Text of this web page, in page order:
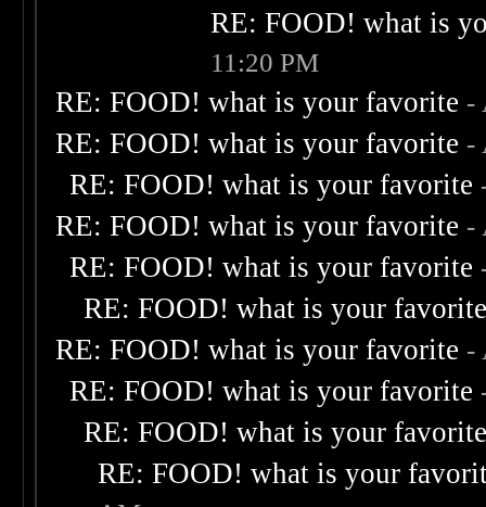
RE: FOOD! what is
11:20 PM
RE: FOOD! what is your favorite -
RE: FOOD! what is your favorite -
RE: FOOD! what is your favorite
RE: FOOD! what is your favorite -
RE: FOOD! what is your favorite
RE: FOOD! what is your
RE: FOOD! what is your favorite -
RE: FOOD! what is your favorite
RE: FOOD! what is your
RE: FOOD! what is your